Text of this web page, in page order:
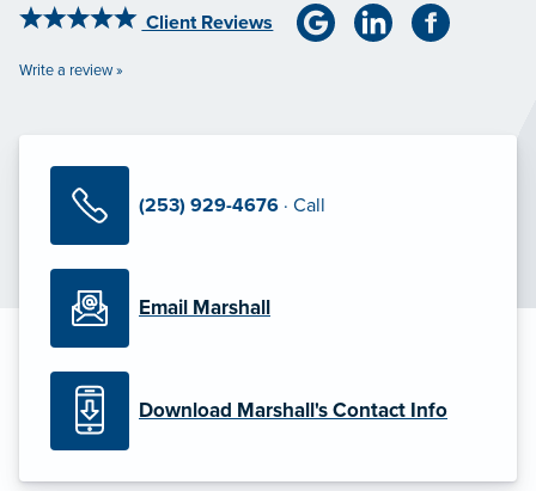
Client Reviews
Write a review »
(253) 929-4676 · Call
Email Marshall
Download Marshall's Contact Info